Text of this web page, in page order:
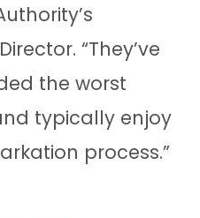
“They’ve
the worst
typically enjoy
process.”